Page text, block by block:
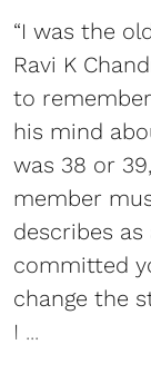
“I was the
Ravi K
to
his mind
was 38 or
member
describes
committed
change the
I ...